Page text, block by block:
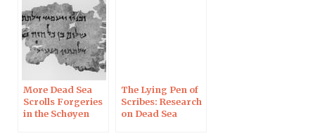
More Dead Sea
Scrolls Forgeries
in the Schøyen
The Lying Pen of
Scribes: Research
on Dead Sea